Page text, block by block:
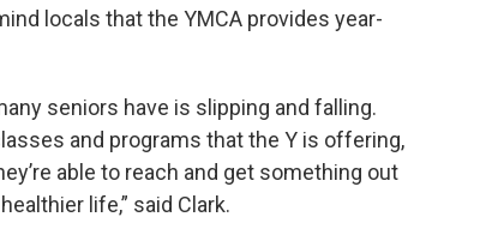
locals that the YMCA provides year-
seniors have is slipping and falling.
and programs that the Y is offering,
able to reach and get something out
life,” said Clark.